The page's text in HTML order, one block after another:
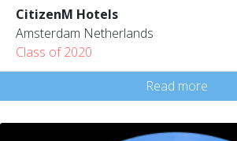
CitizenM Hotels
Amsterdam Netherlands
Class of 2020
Read more